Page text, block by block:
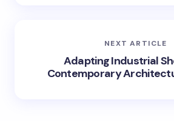
NEXT ARTICLE
Adapting Industrial
Contemporary